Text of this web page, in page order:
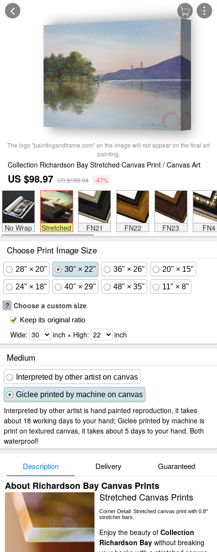
The logo "paintingandframe.com" on the image will not appear on the final art
painting.
Collection Richardson Bay Stretched Canvas Print / Canvas Art
US $98.97 US $188.04 -47%
No Wrap Stretched FN21 FN22 FN23 FN4
Choose Print Image Size
28" × 20" 30" × 22" 36" × 26" 20" × 15"
24" × 18" 40" × 29" 48" × 35" 11" × 8"
? Choose a custom size
Keep its original ratio
Wide: inch × High: inch
Medium
Interpreted by other artist on canvas
Giclee printed by machine on canvas
Interpreted by other artist is hand painted reproduction, it takes
about 18 working days to your hand; Giclee printed by machine is
print on textured canvas, it takes about 5 days to your hand. Both
waterproof!
Description Delivery Guaranteed
About Richardson Bay Canvas Prints
Stretched Canvas Prints
Corner Detail: Stretched canvas print with 0.8"
stretcher bars.
Enjoy the beauty of Collection
Richardson Bay without breaking